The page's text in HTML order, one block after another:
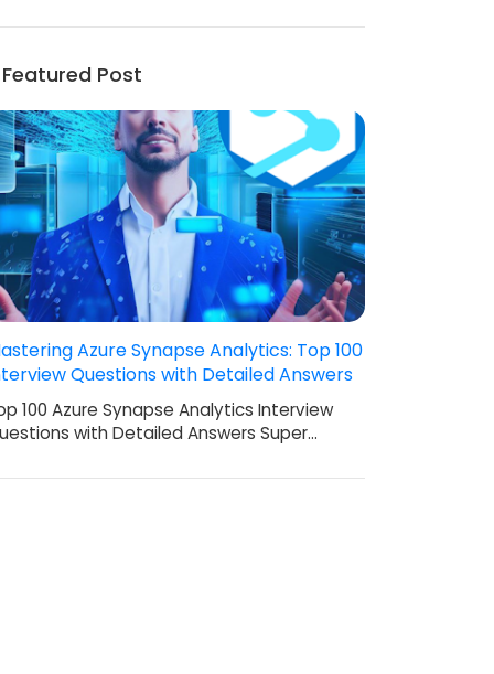
Featured Post
Azure Synapse Analytics: Top 100
Questions with Detailed Answers
100 Azure Synapse Analytics Interview
with Detailed Answers Super…